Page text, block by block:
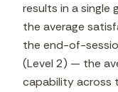
results in a single
the average
the end-of-
(Level 2) — the
capability across